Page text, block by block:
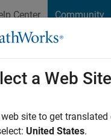
Center Community
Exchange Cody
Last seen: 2 years
Followers:0
a Web Site
web site to get
United States.